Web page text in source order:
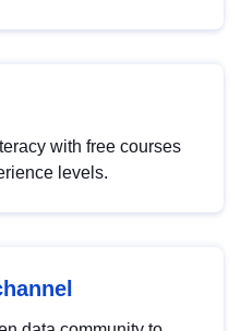
with free courses
levels.